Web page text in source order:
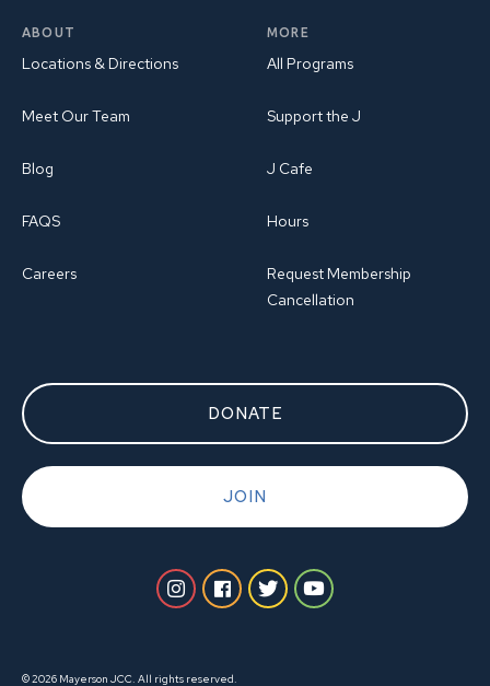
ABOUT
Locations & Directions
Meet Our Team
Blog
FAQS
Careers
MORE
All Programs
Support the J
J Cafe
Hours
Request Membership
Cancellation
DONATE
JOIN
© 2026 Mayerson JCC. All rights reserved.